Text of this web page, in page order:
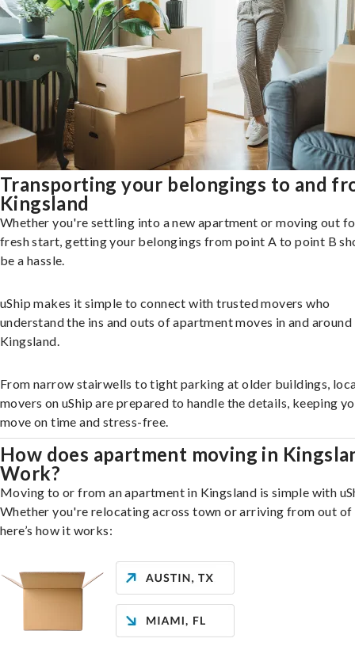
Transporting your belongings to and
Kingsland
Whether you're settling into a new apartment or moving out
fresh start, getting your belongings from point A to point B
be a hassle.
uShip makes it simple to connect with trusted movers who
understand the ins and outs of apartment moves in and around
Kingsland.
From narrow stairwells to tight parking at older buildings,
movers on uShip are prepared to handle the details, keeping
move on time and stress-free.
How does apartment moving in
Work?
Moving to or from an apartment in Kingsland is simple with
Whether you're relocating across town or arriving from out of
here’s how it works: